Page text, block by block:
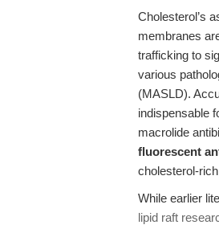
Cholesterol’s
membranes
trafficking to
various
(MASLD).
indispensable
macrolide
fluorescent
cholesterol-
While earlier
lipid raft